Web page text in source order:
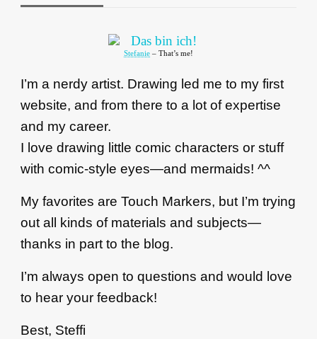
Stefanie – That’s me!
I’m a nerdy artist. Drawing led me to my first
website, and from there to a lot of expertise
and my career.
I love drawing little comic characters or stuff
with comic-style eyes—and mermaids! ^^
My favorites are Touch Markers, but I’m trying
out all kinds of materials and subjects—
thanks in part to the blog.
I’m always open to questions and would love
to hear your feedback!
Best, Steffi